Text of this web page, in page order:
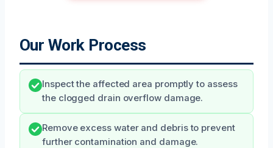
Our Work Process
Inspect the affected area promptly to assess
the clogged drain overflow damage.
Remove excess water and debris to prevent
further contamination and damage.